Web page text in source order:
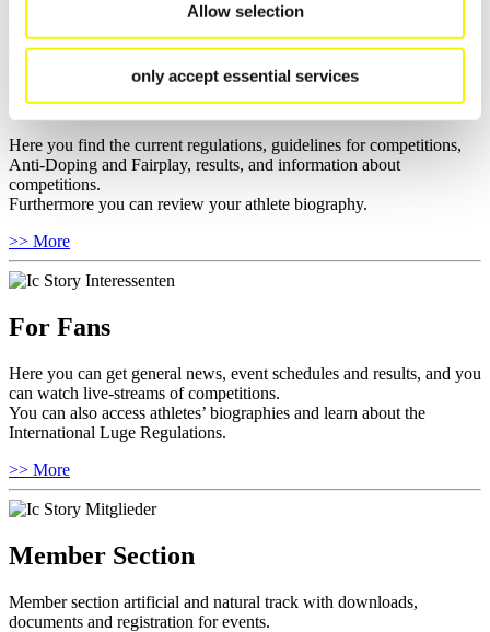
Allow selection
only accept essential services
For Athletes
Here you find the current regulations, guidelines for competitions,
Anti-Doping and Fairplay, results, and information about
competitions.
Furthermore you can review your athlete biography.
>> More
For Fans
Here you can get general news, event schedules and results, and you
can watch live-streams of competitions.
You can also access athletes’ biographies and learn about the
International Luge Regulations.
>> More
Member Section
Member section artificial and natural track with downloads,
documents and registration for events.